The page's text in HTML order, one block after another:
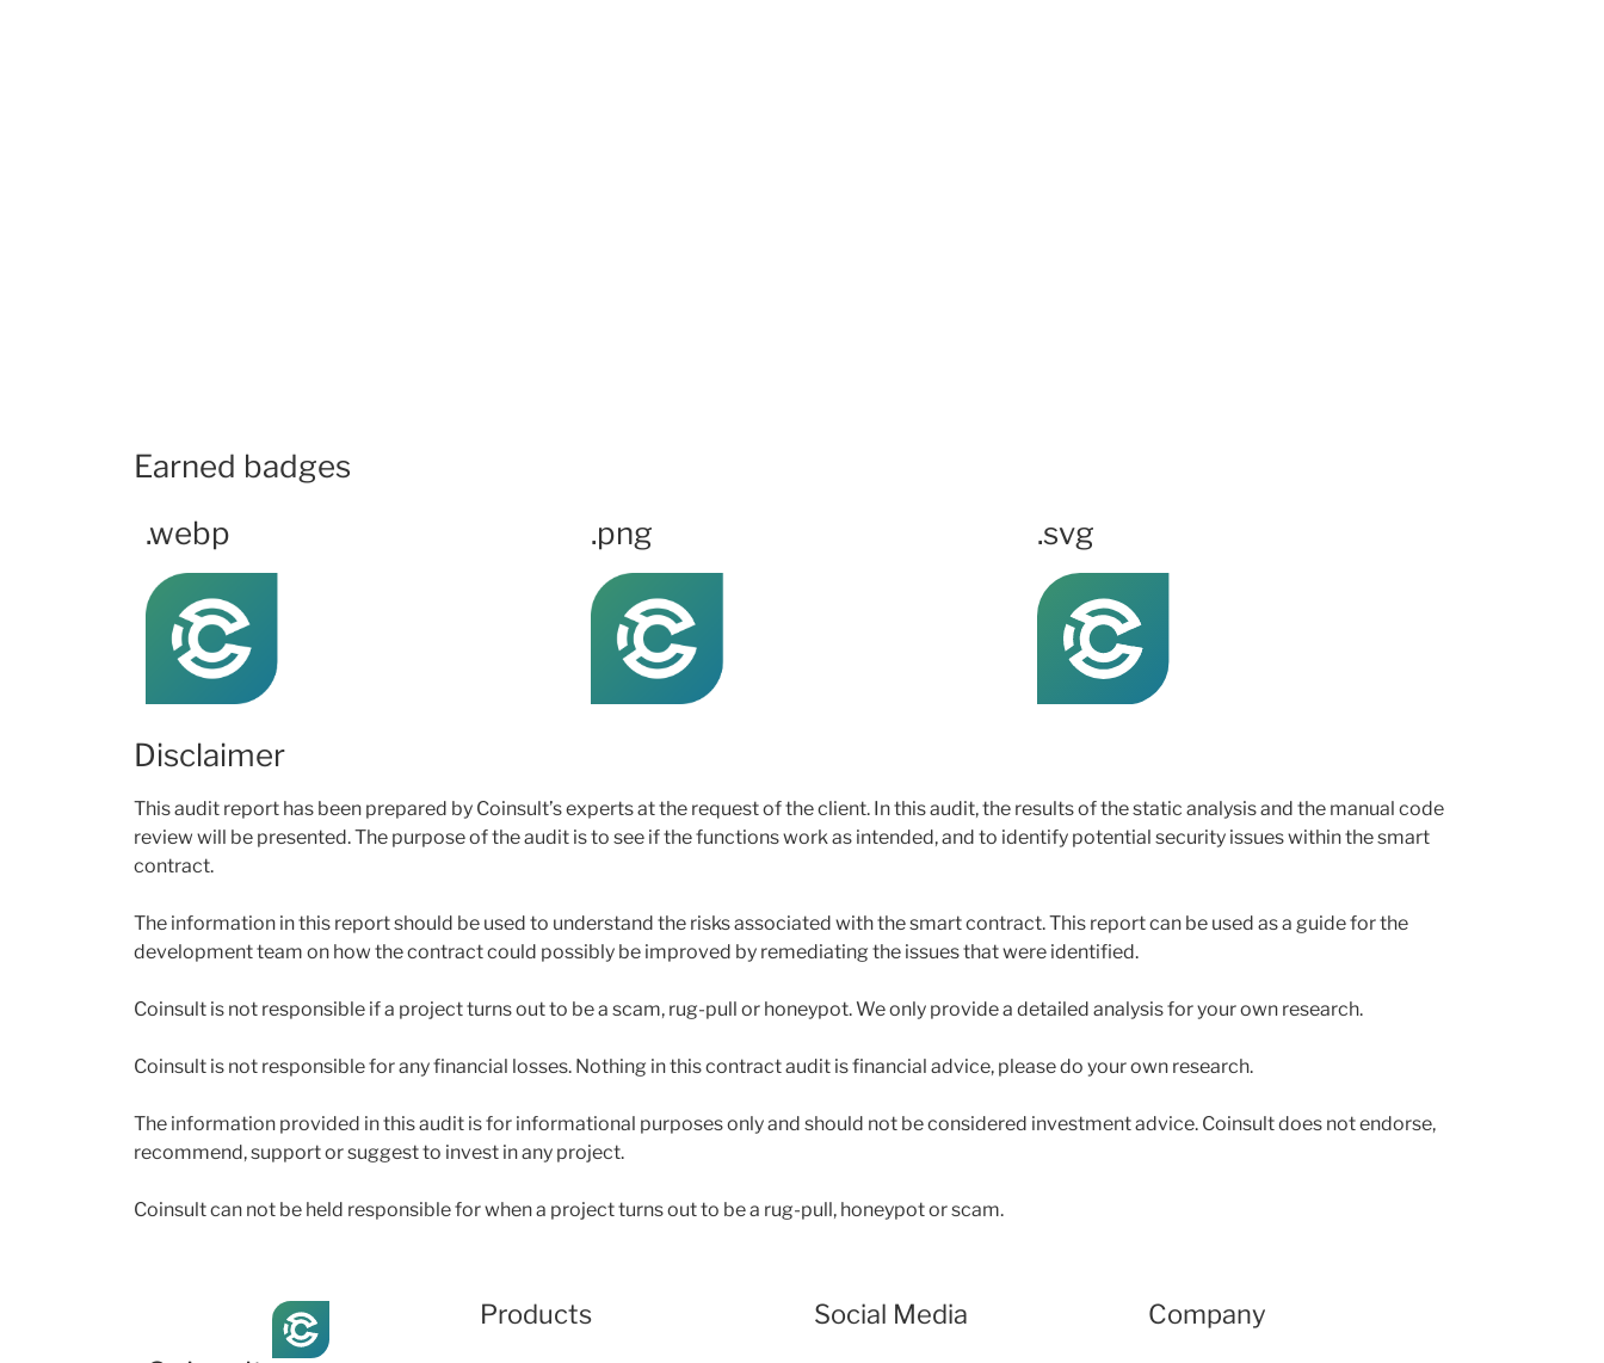
Earned badges
.webp
.png .svg
Disclaimer
This audit report has been prepared by Coinsult’s experts at the request of the client. In this audit, the results of the static analysis and the manual code
review will be presented. The purpose of the audit is to see if the functions work as intended, and to identify potential security issues within the smart
contract.
The information in this report should be used to understand the risks associated with the smart contract. This report can be used as a guide for the
development team on how the contract could possibly be improved by remediating the issues that were identified.
Coinsult is not responsible if a project turns out to be a scam, rug-pull or honeypot. We only provide a detailed analysis for your own research.
Coinsult is not responsible for any financial losses. Nothing in this contract audit is financial advice, please do your own research.
The information provided in this audit is for informational purposes only and should not be considered investment advice. Coinsult does not endorse,
recommend, support or suggest to invest in any project.
Coinsult can not be held responsible for when a project turns out to be a rug-pull, honeypot or scam.
Products Social Media Company